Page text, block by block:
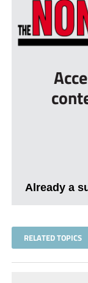
Already a
RELATED TOPICS